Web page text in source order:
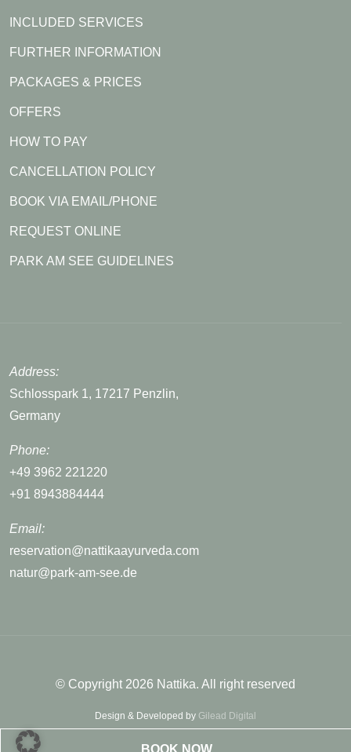
BOOK NOW
INCLUDED SERVICES
FURTHER INFORMATION
PACKAGES & PRICES
OFFERS
HOW TO PAY
CANCELLATION POLICY
BOOK VIA EMAIL/PHONE
REQUEST ONLINE
PARK AM SEE GUIDELINES
Address:
Schlosspark 1, 17217 Penzlin,
Germany
Phone:
+49 3962 221220
+91 8943884444
Email:
reservation@nattikaayurveda.com
natur@park-am-see.de
© Copyright 2026 Nattika. All right reserved
Design & Developed by Gilead Digital